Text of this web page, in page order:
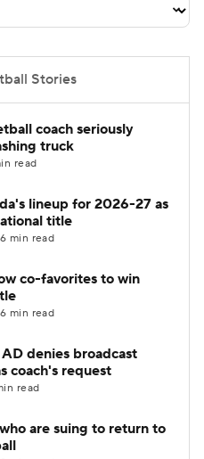
Draft
2026 Top Recruits
CBS Sports Classic
Stories
coach seriously
truck
read
lineup for 2026-27 as
title
min read
co-favorites to win
min read
denies broadcast
coach's request
read
are suing to return to